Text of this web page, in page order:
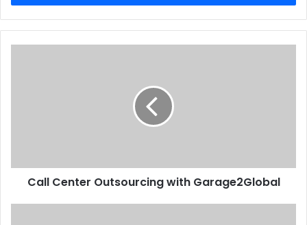
Call Center Outsourcing with Garage2Global